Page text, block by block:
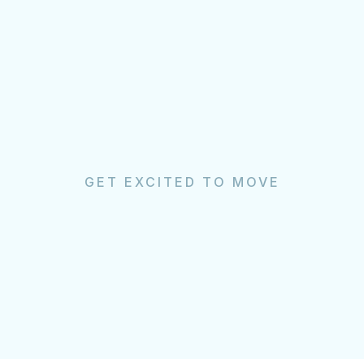
GET EXCITED TO MOVE